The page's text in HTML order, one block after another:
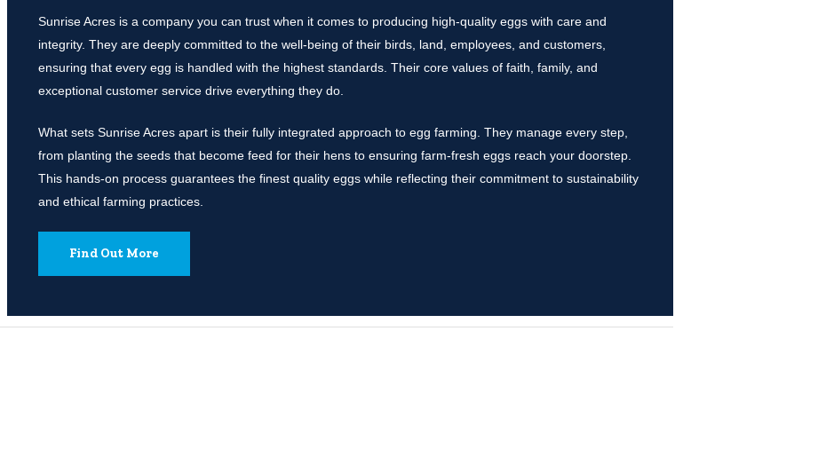
Sunrise Acres is a company you can trust when it comes to producing high-quality eggs with care and
integrity. They are deeply committed to the well-being of their birds, land, employees, and customers,
ensuring that every egg is handled with the highest standards. Their core values of faith, family, and
exceptional customer service drive everything they do.
What sets Sunrise Acres apart is their fully integrated approach to egg farming. They manage every step,
from planting the seeds that become feed for their hens to ensuring farm-fresh eggs reach your doorstep.
This hands-on process guarantees the finest quality eggs while reflecting their commitment to sustainability
and ethical farming practices.
Find Out More